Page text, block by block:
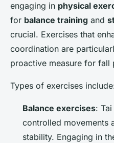
engaging in physical
for balance training and
crucial. Exercises that
coordination are
proactive measure for fall
Types of exercises
Balance exercises:
controlled movements
stability. Engaging in